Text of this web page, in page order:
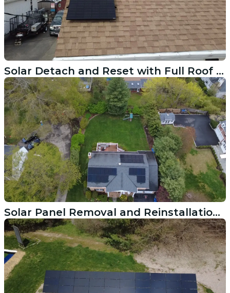
Solar Detach and Reset with Full Roof Replacement in Pawtucket RI
Solar Panel Removal and Reinstallation Tied to Roof Replacement in Wilton CT